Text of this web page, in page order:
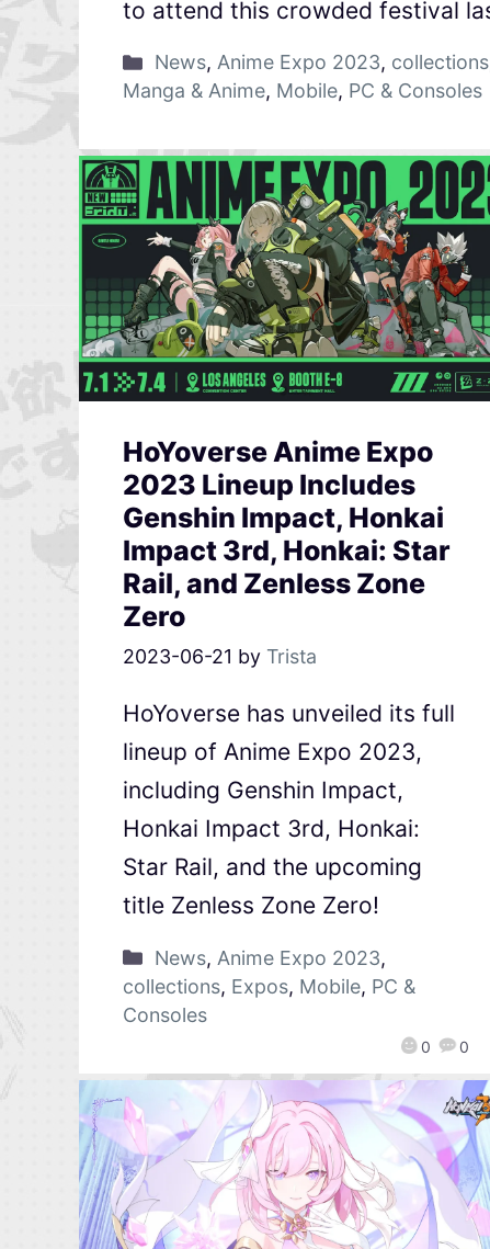
to attend this crowded festival
News, Anime Expo 2023, collections
Manga & Anime, Mobile, PC & Consoles
HoYoverse Anime Expo
2023 Lineup Includes
Genshin Impact, Honkai
Impact 3rd, Honkai: Star
Rail, and Zenless Zone
Zero
2023-06-21 by Trista
0 0
HoYoverse has unveiled its full
lineup of Anime Expo 2023,
including Genshin Impact,
Honkai Impact 3rd, Honkai:
Star Rail, and the upcoming
title Zenless Zone Zero!
News, Anime Expo 2023,
collections, Expos, Mobile, PC &
Consoles